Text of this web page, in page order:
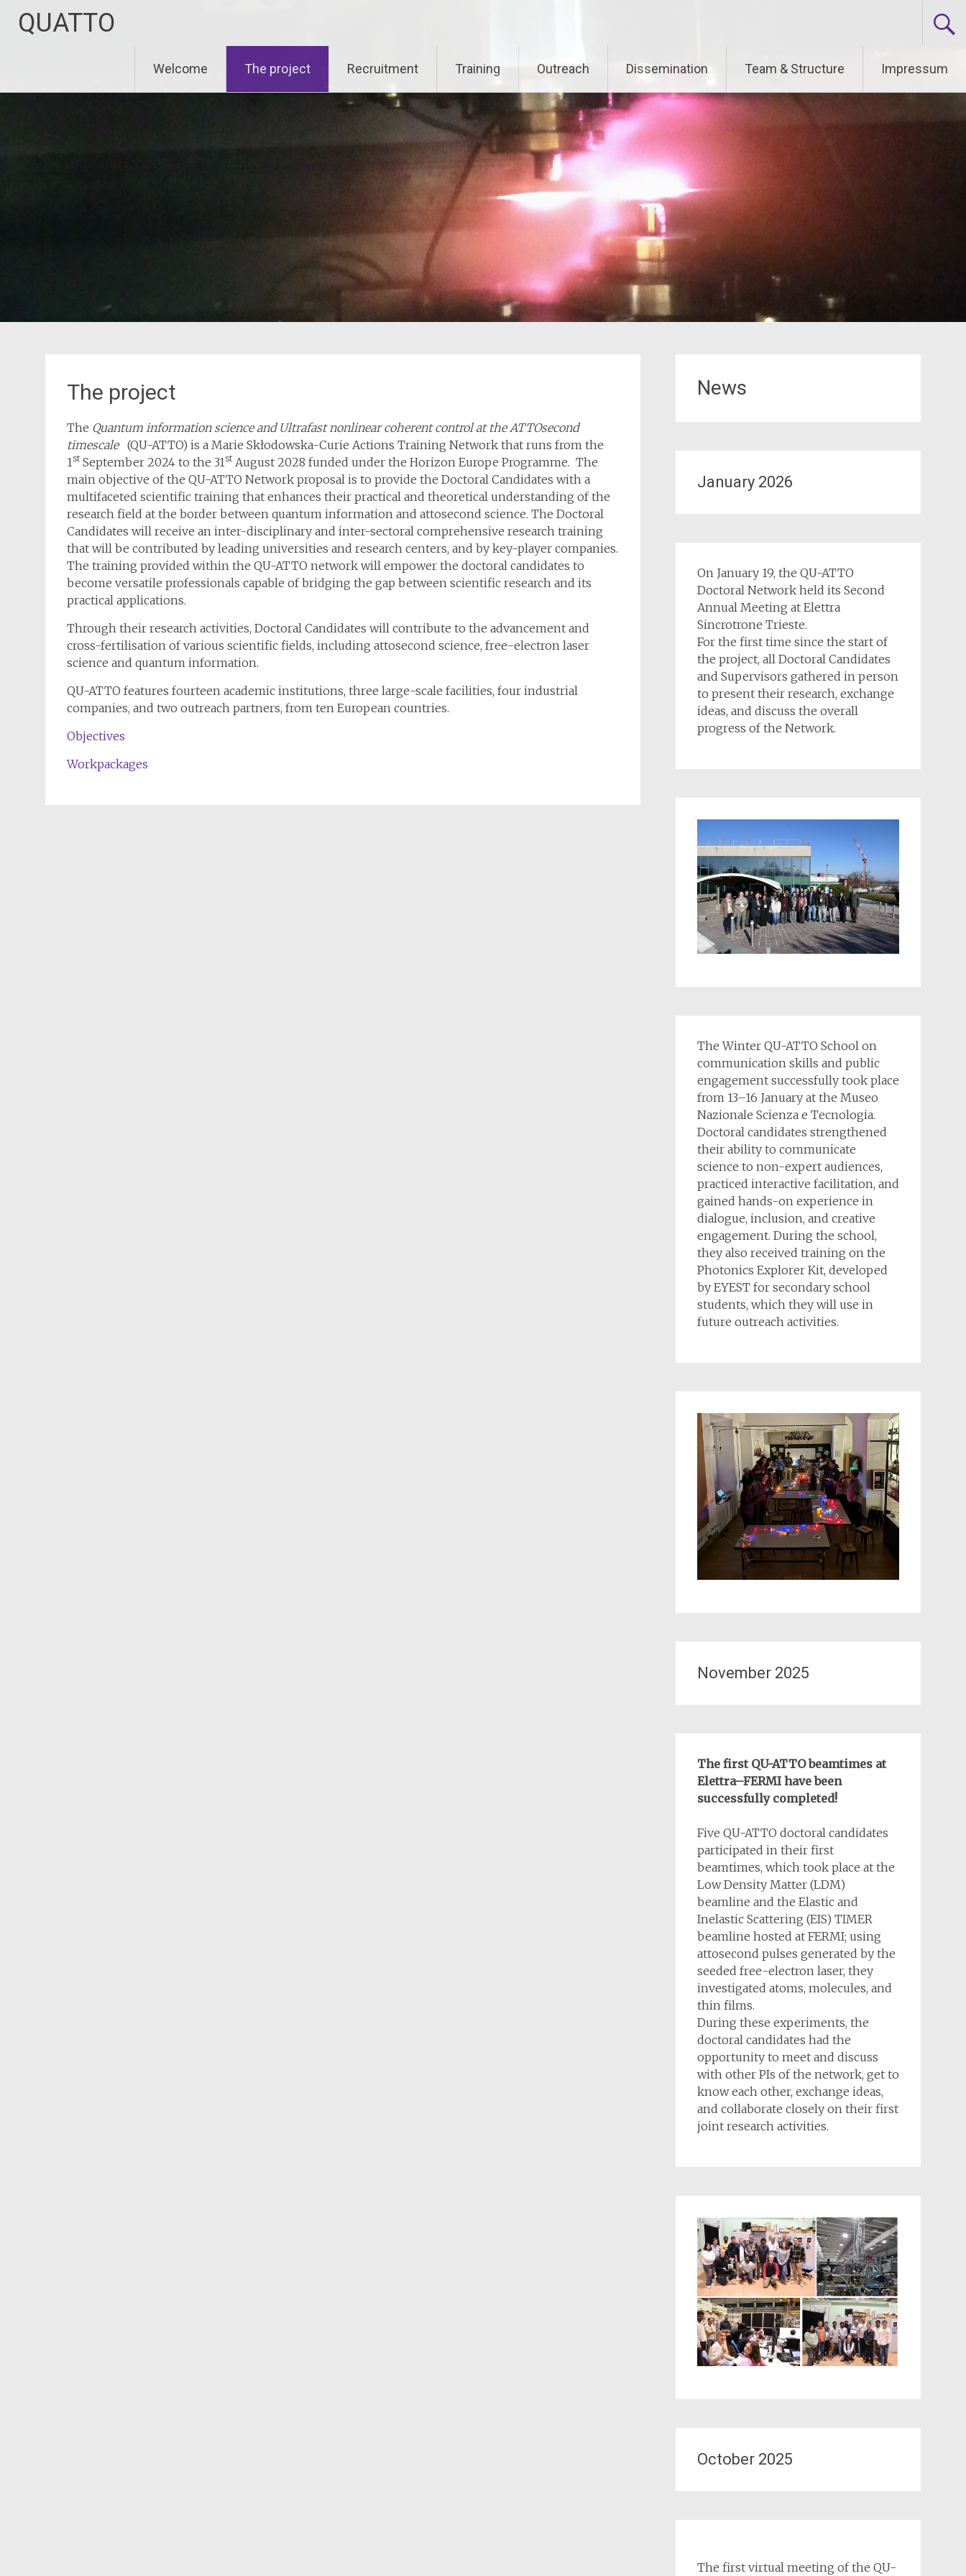
InhaltQUATTO
Welcome The project Recruitment Training Outreach Dissemination Team & Structure Impressum
The project
The Quantum information science and Ultrafast nonlinear coherent control at the ATTOsecond
timescale (QU-ATTO) is a Marie Skłodowska-Curie Actions Training Network that runs from the
1st September 2024 to the 31st August 2028 funded under the Horizon Europe Programme. The
main objective of the QU-ATTO Network proposal is to provide the Doctoral Candidates with a
multifaceted scientific training that enhances their practical and theoretical understanding of the
research field at the border between quantum information and attosecond science. The Doctoral
Candidates will receive an inter-disciplinary and inter-sectoral comprehensive research training
that will be contributed by leading universities and research centers, and by key-player companies.
The training provided within the QU-ATTO network will empower the doctoral candidates to
become versatile professionals capable of bridging the gap between scientific research and its
practical applications.
Through their research activities, Doctoral Candidates will contribute to the advancement and
cross-fertilisation of various scientific fields, including attosecond science, free-electron laser
science and quantum information.
QU-ATTO features fourteen academic institutions, three large-scale facilities, four industrial
companies, and two outreach partners, from ten European countries.
Objectives
Workpackages
News
January 2026
On January 19, the QU-ATTO
Doctoral Network held its Second
Annual Meeting at Elettra
Sincrotrone Trieste.
For the first time since the start of
the project, all Doctoral Candidates
and Supervisors gathered in person
to present their research, exchange
ideas, and discuss the overall
progress of the Network.
The Winter QU-ATTO School on
communication skills and public
engagement successfully took place
from 13–16 January at the Museo
Nazionale Scienza e Tecnologia.
Doctoral candidates strengthened
their ability to communicate
science to non-expert audiences,
practiced interactive facilitation, and
gained hands-on experience in
dialogue, inclusion, and creative
engagement. During the school,
they also received training on the
Photonics Explorer Kit, developed
by EYEST for secondary school
students, which they will use in
future outreach activities.
November 2025
The first QU-ATTO beamtimes at
Elettra–FERMI have been
successfully completed!
Five QU-ATTO doctoral candidates
participated in their first
beamtimes, which took place at the
Low Density Matter (LDM)
beamline and the Elastic and
Inelastic Scattering (EIS) TIMER
beamline hosted at FERMI; using
attosecond pulses generated by the
seeded free-electron laser, they
investigated atoms, molecules, and
thin films.
During these experiments, the
doctoral candidates had the
opportunity to meet and discuss
with other PIs of the network, get to
know each other, exchange ideas,
and collaborate closely on their first
joint research activities.
October 2025
The first virtual meeting of the QU-